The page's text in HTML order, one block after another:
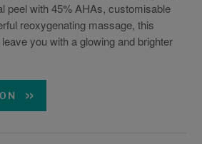
peel with 45% AHAs, customisable
reoxygenating massage, this
you with a glowing and brighter